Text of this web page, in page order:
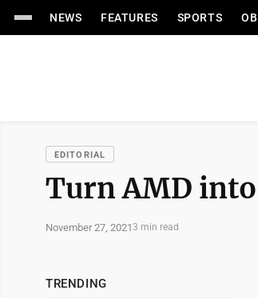
NEWS FEATURES SPORTS
EDITORIAL
Turn AMD
November 27, 20213 min read
TRENDING